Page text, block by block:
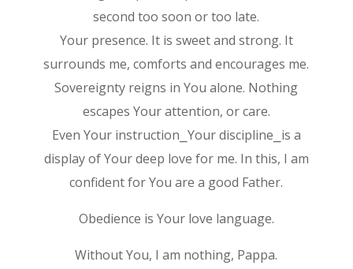
second too soon or too late.
Your presence. It is sweet and strong. It
surrounds me, comforts and encourages me.
Sovereignty reigns in You alone. Nothing
escapes Your attention, or care.
Even Your instruction⎯Your discipline⎯is a
display of Your deep love for me. In this, I am
confident for You are a good Father.
Obedience is Your love language.
Without You, I am nothing, Pappa.